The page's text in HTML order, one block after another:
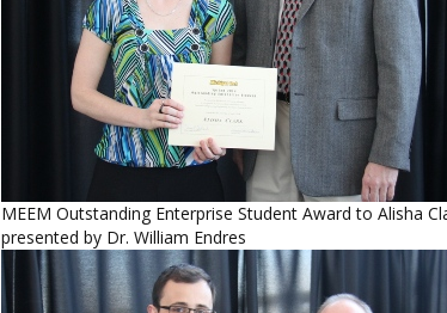
MEEM Outstanding Enterprise Student Award to Alisha
presented by Dr. William Endres